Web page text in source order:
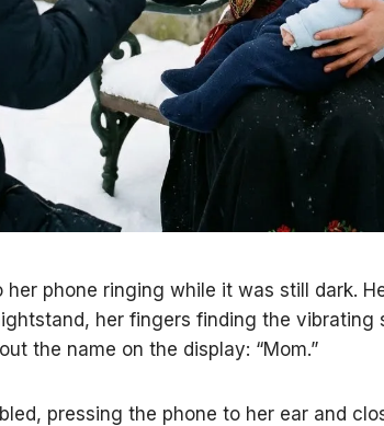
her phone ringing while it was still dark.
her fingers finding the vibrating
the name on the display: “Mom.”
pressing the phone to her ear and